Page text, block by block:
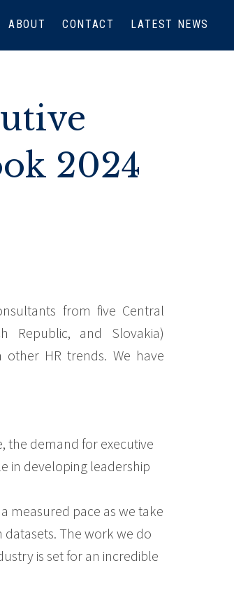
ABOUT CONTACT LATEST NEWS
2024
from five Central
Republic, and Slovakia)
HR trends. We have
the demand for executive
in developing leadership
measured pace as we take
The work we do
is set for an incredible